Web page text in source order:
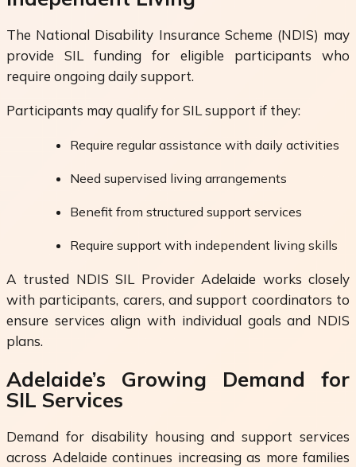
The National Disability Insurance Scheme (NDIS) may
provide SIL funding for eligible participants who
require ongoing daily support.
Participants may qualify for SIL support if they:
Require regular assistance with daily activities
Need supervised living arrangements
Benefit from structured support services
Require support with independent living skills
A trusted NDIS SIL Provider Adelaide works closely
with participants, carers, and support coordinators to
ensure services align with individual goals and NDIS
plans.
Adelaide’s Growing Demand for
SIL Services
Demand for disability housing and support services
across Adelaide continues increasing as more families